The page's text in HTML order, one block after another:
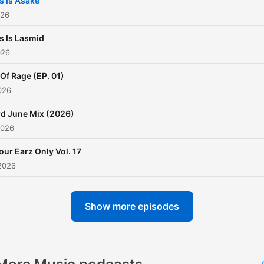
honor for the Best
He also won the Ghana DJ
Awards mixtape of the year
Is Lasmid
Rage (EP. 01)
June Mix (2026)
Earz Only Vol. 17
Show more episodes